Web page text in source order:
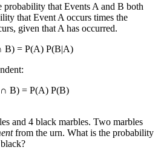
probability that Events A and B both
that Event A occurs times the
given that A has occurred.
B) = P(A) P(B|A)
∩ B) = P(A) P(B)
and 4 black marbles. Two marbles
from the urn. What is the probability